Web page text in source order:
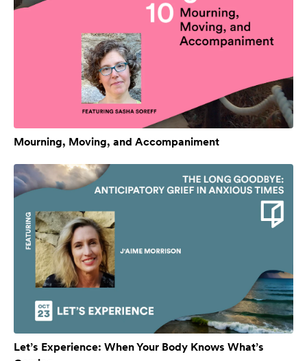
Mourning, Moving, and Accompaniment
Let’s Experience: When Your Body Knows What’s